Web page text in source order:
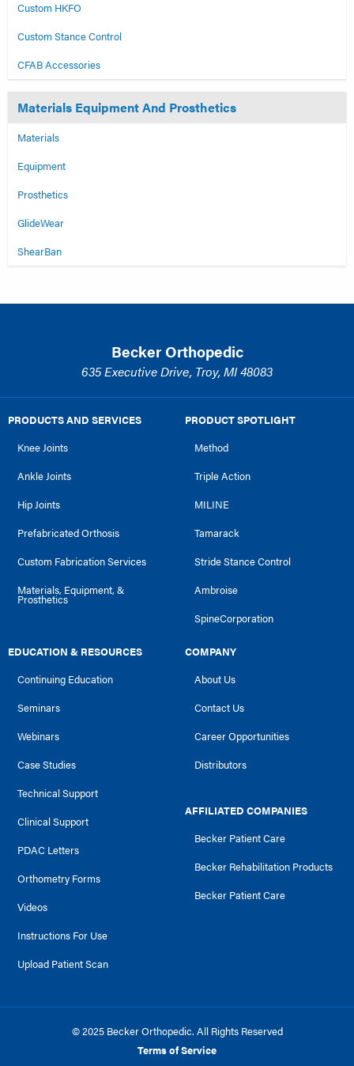
Custom HKFO
Custom Stance Control
CFAB Accessories
Materials Equipment And Prosthetics
Materials
Equipment
Prosthetics
GlideWear
ShearBan
Becker Orthopedic
635 Executive Drive, Troy, MI 48083
PRODUCTS AND SERVICES
Knee Joints
Ankle Joints
Hip Joints
Prefabricated Orthosis
Custom Fabrication Services
Materials, Equipment, &
Prosthetics
PRODUCT SPOTLIGHT
Method
Triple Action
MILINE
Tamarack
Stride Stance Control
Ambroise
SpineCorporation
EDUCATION & RESOURCES
Continuing Education
Seminars
Webinars
Case Studies
Technical Support
Clinical Support
PDAC Letters
Orthometry Forms
Videos
Instructions For Use
Upload Patient Scan
COMPANY
About Us
Contact Us
Career Opportunities
Distributors
AFFILIATED COMPANIES
Becker Patient Care
Becker Rehabilitation Products
Becker Patient Care
© 2025 Becker Orthopedic. All Rights Reserved
Terms of Service